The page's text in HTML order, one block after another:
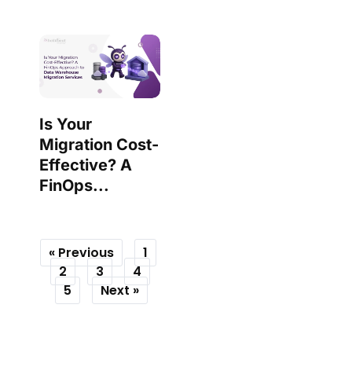
Is Your
Migration Cost-
Effective? A
FinOps...
« Previous
1
2
3
4
5
Next »